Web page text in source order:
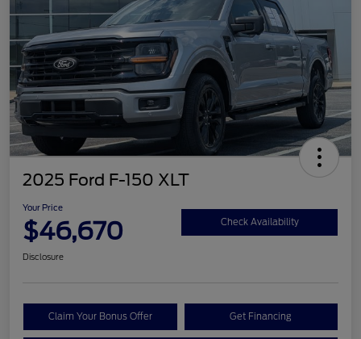
2025 Ford F-150 XLT
Your Price
$46,670 Check Availability
Disclosure
Claim Your Bonus Offer Get Financing